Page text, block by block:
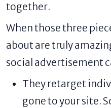
together.
When those three
about are truly
social advertisement
They retarget
gone to your site.